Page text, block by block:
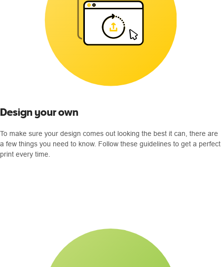
Design your own
To make sure your design comes out looking the best it can, there are
a few things you need to know. Follow these guidelines to get a perfect
print every time.